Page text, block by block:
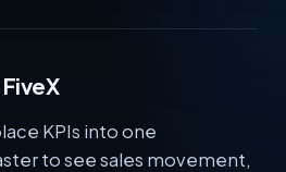
KPIs into one
to see sales movement,